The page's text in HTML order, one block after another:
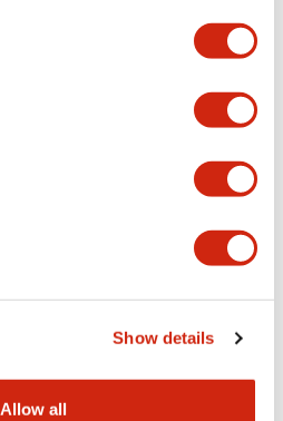
Show details
Allow all
HE9Z-GSH51